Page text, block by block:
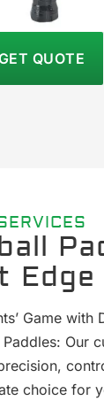
QUOTE
Edge
Game with
Our
choice for